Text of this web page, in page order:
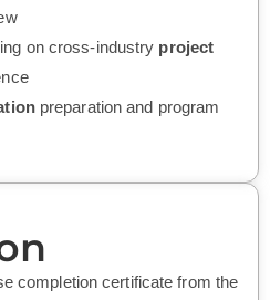
on cross-industry project
preparation and program
completion certificate from the